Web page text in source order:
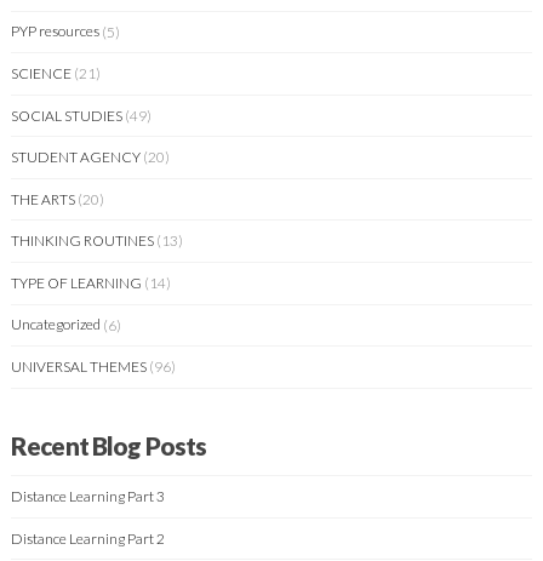
PYP resources (5)
SCIENCE (21)
SOCIAL STUDIES (49)
STUDENT AGENCY (20)
THE ARTS (20)
THINKING ROUTINES (13)
TYPE OF LEARNING (14)
Uncategorized (6)
UNIVERSAL THEMES (96)
Recent Blog Posts
Distance Learning Part 3
Distance Learning Part 2